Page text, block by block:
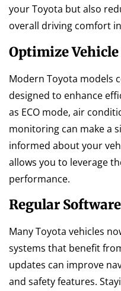
your Toyota but also
overall driving comfort
Optimize
Modern Toyota models
designed to enhance
as ECO mode, air
monitoring can make a
informed about your
allows you to leverage
performance.
Regular
Many Toyota vehicles
systems that benefit
updates can improve
and safety features.